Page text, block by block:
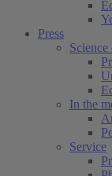
Press
In the
Service